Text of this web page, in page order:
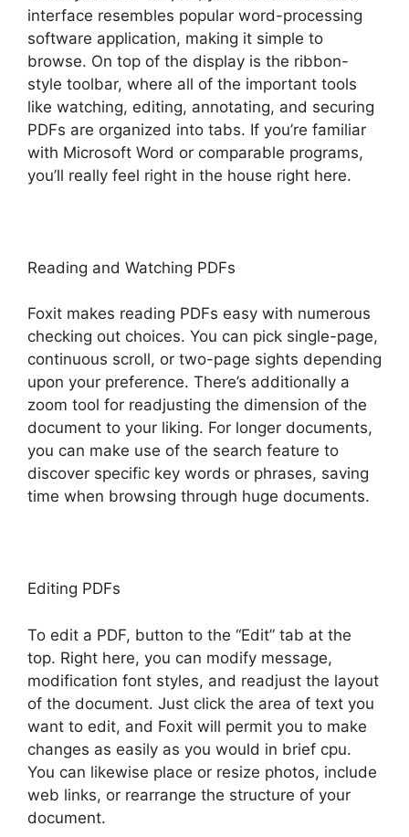
interface resembles popular word-processing
software application, making it simple to
browse. On top of the display is the ribbon-
style toolbar, where all of the important tools
like watching, editing, annotating, and securing
PDFs are organized into tabs. If you’re familiar
with Microsoft Word or comparable programs,
you’ll really feel right in the house right here.
Reading and Watching PDFs
Foxit makes reading PDFs easy with numerous
checking out choices. You can pick single-page,
continuous scroll, or two-page sights depending
upon your preference. There’s additionally a
zoom tool for readjusting the dimension of the
document to your liking. For longer documents,
you can make use of the search feature to
discover specific key words or phrases, saving
time when browsing through huge documents.
Editing PDFs
To edit a PDF, button to the “Edit” tab at the
top. Right here, you can modify message,
modification font styles, and readjust the layout
of the document. Just click the area of text you
want to edit, and Foxit will permit you to make
changes as easily as you would in brief cpu.
You can likewise place or resize photos, include
web links, or rearrange the structure of your
document.